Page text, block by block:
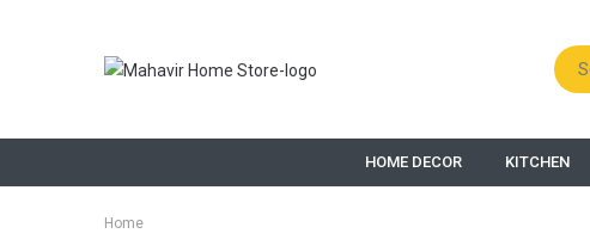
HOME DECOR KITCHEN
Home